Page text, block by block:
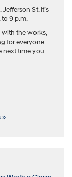
St. It’s
to 9 p.m.
the works,
for everyone.
next time you
»